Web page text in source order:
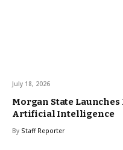
July 18, 2026
Morgan State Launches
Artificial Intelligence
By Staff Reporter